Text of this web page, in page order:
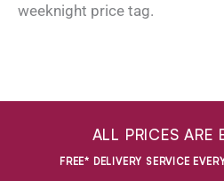
weeknight price tag.
ALL PRICES ARE
FREE* DELIVERY SERVICE